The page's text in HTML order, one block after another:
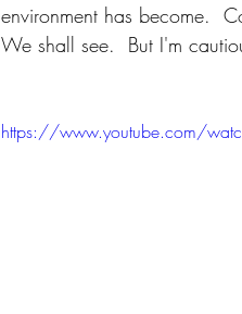
environment has become.
We shall see.  But I'm
https://www.youtube.com/